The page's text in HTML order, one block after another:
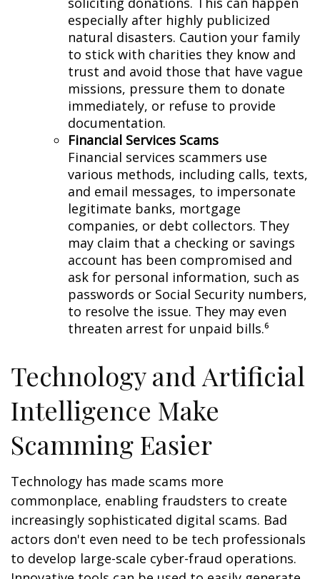
especially after highly publicized
natural disasters. Caution your family
to stick with charities they know and
trust and avoid those that have vague
missions, pressure them to donate
immediately, or refuse to provide
documentation.
Financial Services Scams
Financial services scammers use
various methods, including calls, texts,
and email messages, to impersonate
legitimate banks, mortgage
companies, or debt collectors. They
may claim that a checking or savings
account has been compromised and
ask for personal information, such as
passwords or Social Security numbers,
to resolve the issue. They may even
threaten arrest for unpaid bills.⁶
Technology and Artificial
Intelligence Make
Scamming Easier
Technology has made scams more
commonplace, enabling fraudsters to create
increasingly sophisticated digital scams. Bad
actors don't even need to be tech professionals
to develop large-scale cyber-fraud operations.